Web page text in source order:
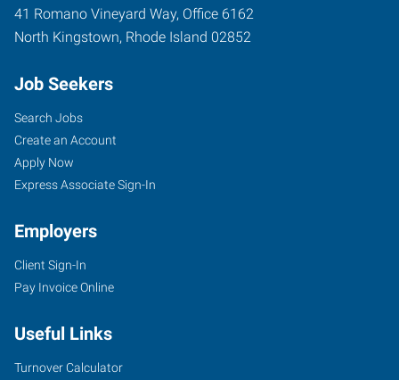
41 Romano Vineyard Way, Office 6162
North Kingstown, Rhode Island 02852
Job Seekers
Search Jobs
Create an Account
Apply Now
Express Associate Sign-In
Employers
Client Sign-In
Pay Invoice Online
Useful Links
Turnover Calculator